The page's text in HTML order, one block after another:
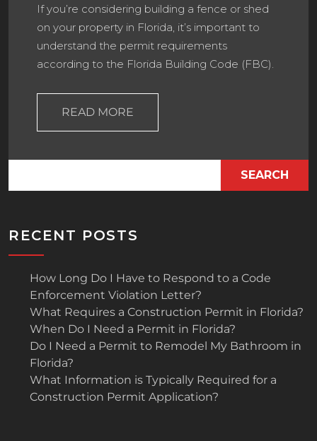
If you’re considering building a fence or shed
on your property in Florida, it’s important to
understand the permit requirements
according to the Florida Building Code (FBC).
READ MORE
SEARCH
RECENT POSTS
How Long Do I Have to Respond to a Code
Enforcement Violation Letter?
What Requires a Construction Permit in Florida?
When Do I Need a Permit in Florida?
Do I Need a Permit to Remodel My Bathroom in
Florida?
What Information is Typically Required for a
Construction Permit Application?